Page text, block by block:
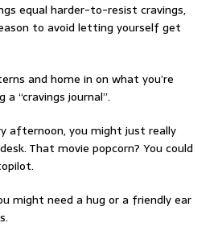
equal harder-to-resist cravings,
to avoid letting yourself get
and home in on what you’re
“cravings journal”.
afternoon, you might just really
That movie popcorn? You could
might need a hug or a friendly ear